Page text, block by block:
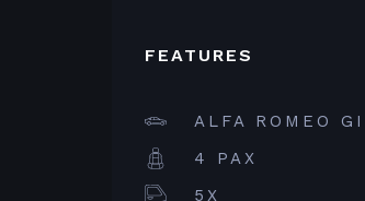
FEATURES
ALFA ROMEO
4 PAX
5X